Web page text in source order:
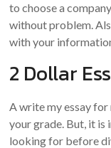
to choose a
without problem.
with your
2 Dollar
A write my essay
your grade. But, it is
looking for before